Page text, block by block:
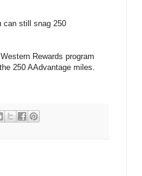
can still snag 250
Rewards program
250 AAdvantage miles.